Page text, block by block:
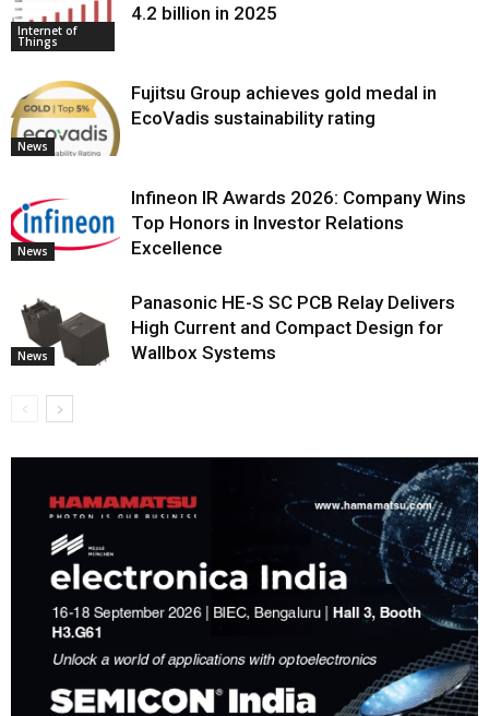
Internet of
Things
4.2 billion in 2025
News
Fujitsu Group achieves gold medal in
EcoVadis sustainability rating
News
Infineon IR Awards 2026: Company Wins
Top Honors in Investor Relations
Excellence
News
Panasonic HE-S SC PCB Relay Delivers
High Current and Compact Design for
Wallbox Systems